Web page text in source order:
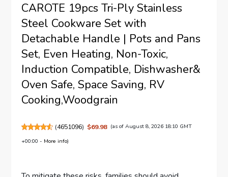
CAROTE 19pcs Tri-Ply Stainless
Steel Cookware Set with
Detachable Handle | Pots and Pans
Set, Even Heating, Non-Toxic,
Induction Compatible, Dishwasher&
Oven Safe, Space Saving, RV
Cooking,Woodgrain
(4651096) $69.98 (as of August 8, 2026 18:10 GMT
+00:00 - More info)